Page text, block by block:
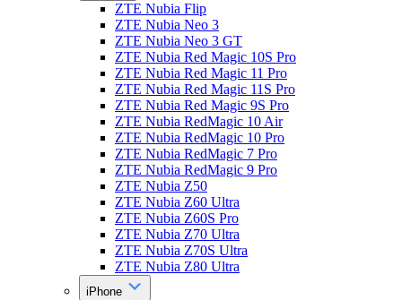
ZTE Nubia Flip
ZTE Nubia Neo 3
ZTE Nubia Neo 3 GT
ZTE Nubia Red Magic 10S Pro
ZTE Nubia Red Magic 11 Pro
ZTE Nubia Red Magic 11S Pro
ZTE Nubia Red Magic 9S Pro
ZTE Nubia RedMagic 10 Air
ZTE Nubia RedMagic 10 Pro
ZTE Nubia RedMagic 7 Pro
ZTE Nubia RedMagic 9 Pro
ZTE Nubia Z50
ZTE Nubia Z60 Ultra
ZTE Nubia Z60S Pro
ZTE Nubia Z70 Ultra
ZTE Nubia Z70S Ultra
ZTE Nubia Z80 Ultra
iPhone